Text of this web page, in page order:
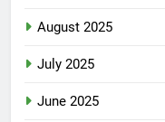
August 2025
July 2025
June 2025